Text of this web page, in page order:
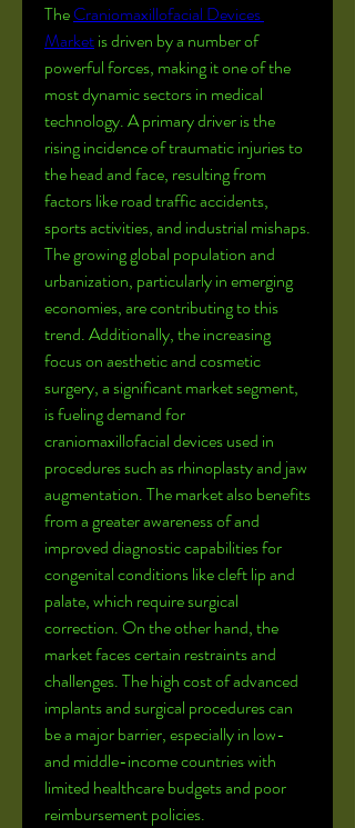
The Craniomaxillofacial Devices
Market is driven by a number of
powerful forces, making it one of the
most dynamic sectors in medical
technology. A primary driver is the
rising incidence of traumatic injuries to
the head and face, resulting from
factors like road traffic accidents,
sports activities, and industrial mishaps.
The growing global population and
urbanization, particularly in emerging
economies, are contributing to this
trend. Additionally, the increasing
focus on aesthetic and cosmetic
surgery, a significant market segment,
is fueling demand for
craniomaxillofacial devices used in
procedures such as rhinoplasty and jaw
augmentation. The market also benefits
from a greater awareness of and
improved diagnostic capabilities for
congenital conditions like cleft lip and
palate, which require surgical
correction. On the other hand, the
market faces certain restraints and
challenges. The high cost of advanced
implants and surgical procedures can
be a major barrier, especially in low-
and middle-income countries with
limited healthcare budgets and poor
reimbursement policies.